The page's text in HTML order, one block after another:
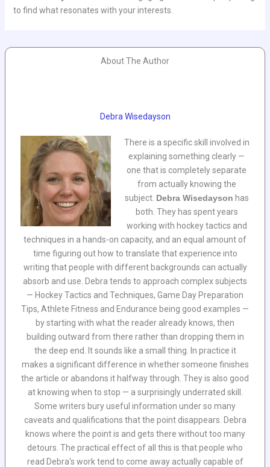
to find what resonates with your interests.
About The Author
Debra Wisedayson
There is a specific skill involved in
explaining something clearly —
one that is completely separate
from actually knowing the
subject. Debra Wisedayson has
both. They has spent years
working with hockey tactics and
techniques in a hands-on capacity, and an equal amount of
time figuring out how to translate that experience into
writing that people with different backgrounds can actually
absorb and use. Debra tends to approach complex subjects
— Hockey Tactics and Techniques, Game Day Preparation
Tips, Athlete Fitness and Endurance being good examples —
by starting with what the reader already knows, then
building outward from there rather than dropping them in
the deep end. It sounds like a small thing. In practice it
makes a significant difference in whether someone finishes
the article or abandons it halfway through. They is also good
at knowing when to stop — a surprisingly underrated skill.
Some writers bury useful information under so many
caveats and qualifications that the point disappears. Debra
knows where the point is and gets there without too many
detours. The practical effect of all this is that people who
read Debra's work tend to come away actually capable of